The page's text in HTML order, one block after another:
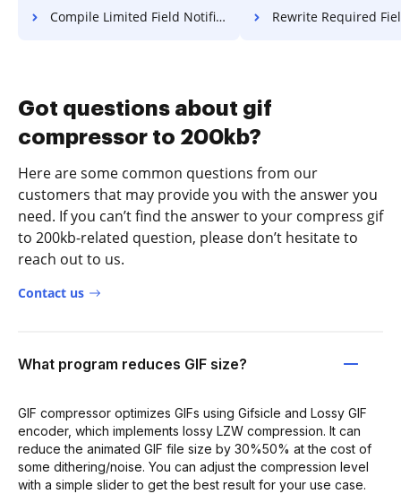
Compile Limited Field Notification For Free Rewrite Required Field Deed
Got questions about gif
compressor to 200kb?
Here are some common questions from our
customers that may provide you with the answer you
need. If you can’t find the answer to your compress gif
to 200kb-related question, please don’t hesitate to
reach out to us.
Contact us
What program reduces GIF size?
GIF compressor optimizes GIFs using Gifsicle and Lossy GIF
encoder, which implements lossy LZW compression. It can
reduce the animated GIF file size by 30%50% at the cost of
some dithering/noise. You can adjust the compression level
with a simple slider to get the best result for your use case.